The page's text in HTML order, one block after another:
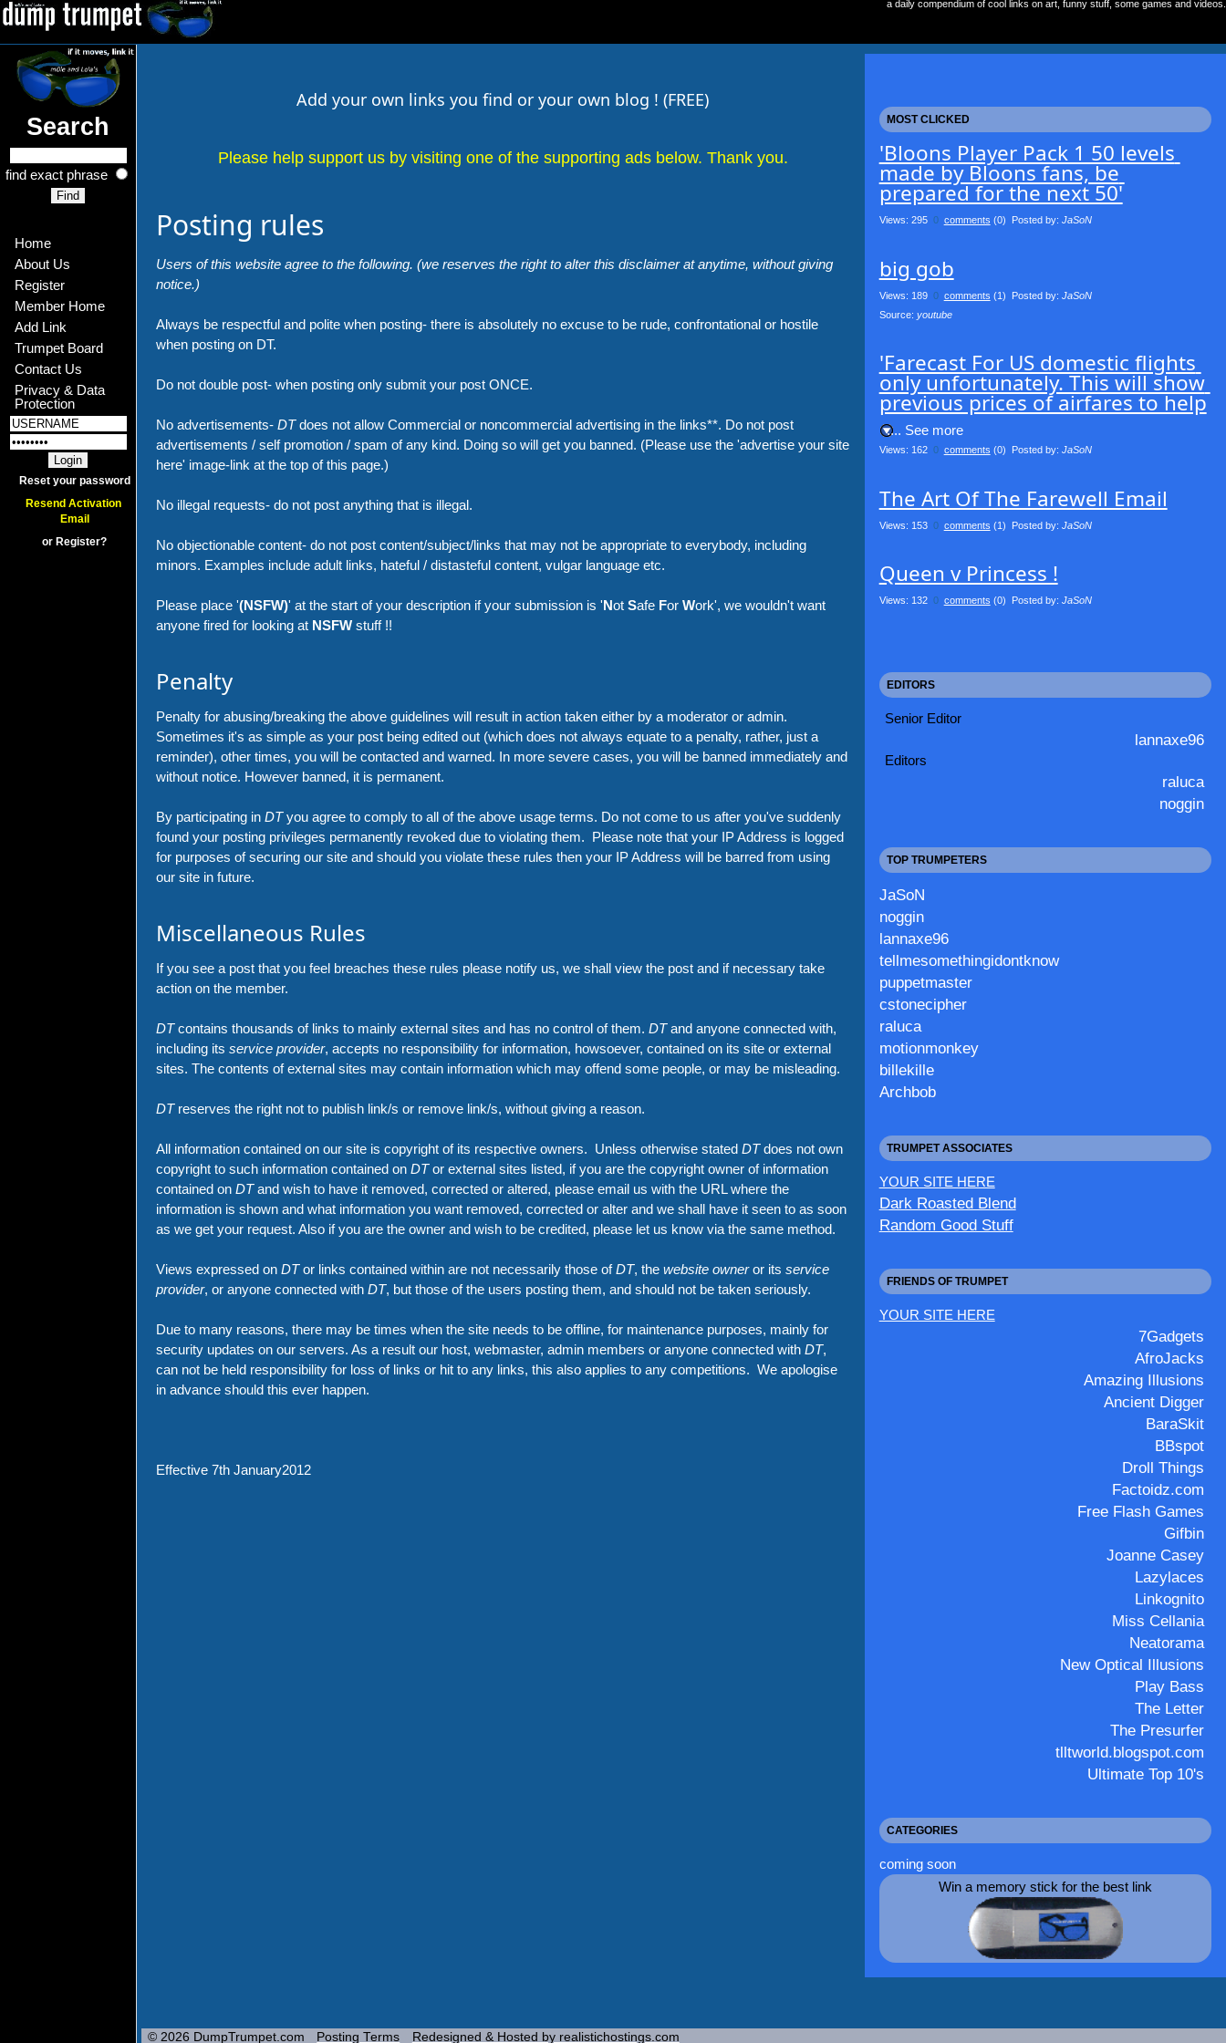
a daily compendium of cool links on art, funny stuff, some games and videos.
Search
find exact phrase
Home
About Us
Register
Member Home
Add Link
Trumpet Board
Contact Us
Privacy & Data
Protection
Reset your password
Resend Activation
Email
or Register?
Add your own links you find or your own blog ! (FREE)
Please help support us by visiting one of the supporting ads below. Thank you.
Posting rules
Users of this website agree to the following. (we reserves the right to alter this disclaimer at anytime, without giving
notice.)
Always be respectful and polite when posting- there is absolutely no excuse to be rude, confrontational or hostile
when posting on DT.
Do not double post- when posting only submit your post ONCE.
No advertisements- DTdoes not allow Commercial or noncommercial advertising in the links**. Do not post
advertisements / self promotion / spam of any kind. Doing so will get you banned. (Please use the 'advertise your site
here' image-link at the top of this page.)
No illegal requests- do not post anything that is illegal.
No objectionable content- do not post content/subject/links that may not be appropriate to everybody, including
minors. Examples include adult links, hateful / distasteful content, vulgar language etc.
Please place '(NSFW)' at the start of your description if your submission is 'Not Safe For Work', we wouldn't want
anyone fired for looking at NSFW stuff !!
Penalty
Penalty for abusing/breaking the above guidelines will result in action taken either by a moderator or admin.
Sometimes it's as simple as your post being edited out (which does not always equate to a penalty, rather, just a
reminder), other times, you will be contacted and warned. In more severe cases, you will be banned immediately and
without notice. However banned, it is permanent.
By participating in DTyou agree to comply to all of the above usage terms. Do not come to us after you've suddenly
found your posting privileges permanently revoked due to violating them. Please note that your IP Address is logged
for purposes of securing our site and should you violate these rules then your IP Address will be barred from using
our site in future.
Miscellaneous Rules
If you see a post that you feel breaches these rules please notify us, we shall view the post and if necessary take
action on the member.
DTcontains thousands of links to mainly external sites and has no control of them. DTand anyone connected with,
including its service provider, accepts no responsibility for information, howsoever, contained on its site or external
sites. The contents of external sites may contain information which may offend some people, or may be misleading.
DTreserves the right not to publish link/s or remove link/s, without giving a reason.
All information contained on our site is copyright of its respective owners. Unless otherwise stated DTdoes not own
copyright to such information contained on DTor external sites listed, if you are the copyright owner of information
contained on DTand wish to have it removed, corrected or altered, please email us with the URL where the
information is shown and what information you want removed, corrected or alter and we shall have it seen to as soon
as we get your request. Also if you are the owner and wish to be credited, please let us know via the same method.
Views expressed on DTor links contained within are not necessarily those ofDT, the website owneror its service
provider, or anyone connected with DT, but those of the users posting them, and should not be taken seriously.
Due to many reasons, there may be times when the site needs to be offline, for maintenance purposes, mainly for
security updates on our servers. As a result our host, webmaster, admin members or anyone connected with DT,
can not be held responsibility for loss of links or hit to any links, this also applies to any competitions. We apologise
in advance should this ever happen.
Effective 7th January2012
MOST CLICKED
'Bloons Player Pack 1 50 levels
made by Bloons fans, be
prepared for the next 50'
Views: 295 0 comments (0) Posted by: JaSoN
big gob
Views: 189 0 comments (1) Posted by: JaSoN
Source: youtube
'Farecast For US domestic flights
only unfortunately. This will show
previous prices of airfares to help
.... See more
Views: 162 0 comments (0) Posted by: JaSoN
The Art Of The Farewell Email
Views: 153 0 comments (1) Posted by: JaSoN
Queen v Princess !
Views: 132 0 comments (0) Posted by: JaSoN
EDITORS
Senior Editor
lannaxe96
Editors
raluca
noggin
TOP TRUMPETERS
JaSoN
noggin
lannaxe96
tellmesomethingidontknow
puppetmaster
cstonecipher
raluca
motionmonkey
billekille
Archbob
TRUMPET ASSOCIATES
YOUR SITE HERE
Dark Roasted Blend
Random Good Stuff
FRIENDS OF TRUMPET
YOUR SITE HERE
7Gadgets
AfroJacks
Amazing Illusions
Ancient Digger
BaraSkit
BBspot
Droll Things
Factoidz.com
Free Flash Games
Gifbin
Joanne Casey
Lazylaces
Linkognito
Miss Cellania
Neatorama
New Optical Illusions
Play Bass
The Letter
The Presurfer
tlltworld.blogspot.com
Ultimate Top 10's
CATEGORIES
coming soon
Win a memory stick for the best link
© 2026 DumpTrumpet.com Posting Terms Redesigned & Hosted by realistichostings.com